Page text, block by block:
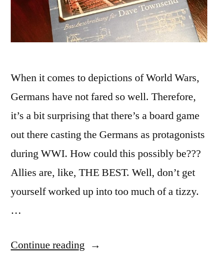
When it comes to depictions of World Wars,
Germans have not fared so well. Therefore,
it’s a bit surprising that there’s a board game
out there casting the Germans as protagonists
during WWI. How could this possibly be???
Allies are, like, THE BEST. Well, don’t get
yourself worked up into too much of a tizzy.
…
Continue reading “ADVENTURES